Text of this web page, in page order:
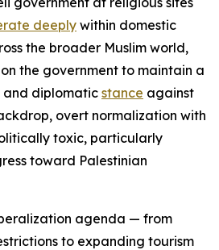
deeply within domestic
the broader Muslim world,
the government to maintain a
and diplomatic stance against
overt normalization with
toxic, particularly
toward Palestinian
agenda — from
to expanding tourism